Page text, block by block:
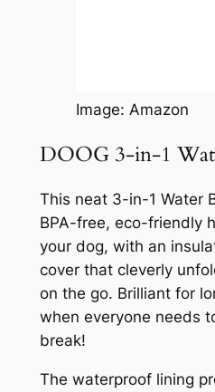
Image: Amazon
DOOG 3-in-1
This neat 3-in-1 Water
BPA-free, eco-friendly
your dog, with an
cover that cleverly
on the go. Brilliant for
when everyone needs
break!
The waterproof lining